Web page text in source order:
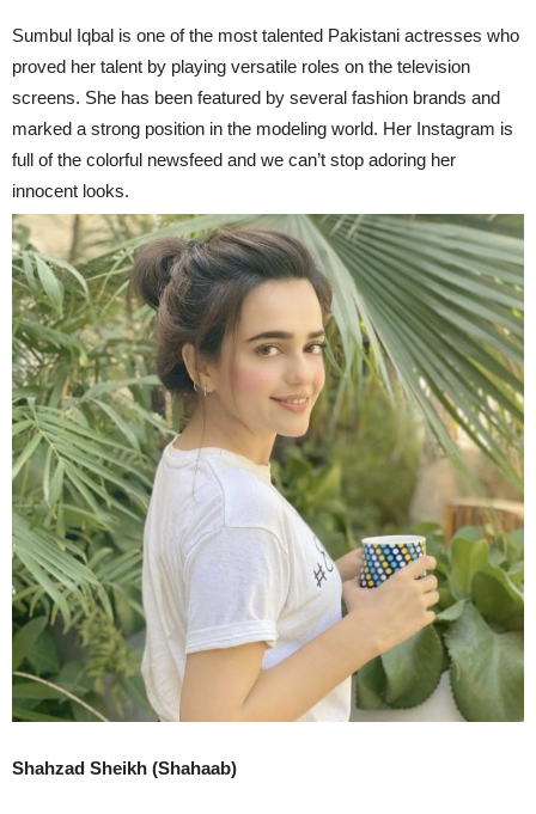
Sumbul Iqbal is one of the most talented Pakistani actresses who
proved her talent by playing versatile roles on the television
screens. She has been featured by several fashion brands and
marked a strong position in the modeling world. Her Instagram is
full of the colorful newsfeed and we can’t stop adoring her
innocent looks.
Shahzad Sheikh (Shahaab)